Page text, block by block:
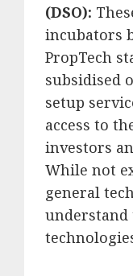
(DSO):
incubators
PropTech
subsidised
setup
access to
investors
While not
general